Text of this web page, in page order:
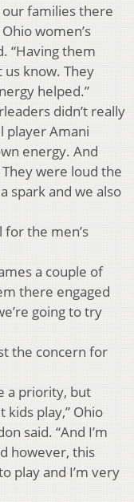
our families there
women’s
“Having them
know. They
helped.”
didn’t really
player Amani
energy. And
were loud the
spark and we also
the men’s
a couple of
there engaged
going to try
the concern for
a priority, but
kids play,” Ohio
said. “And I’m
however, this
play and I’m very